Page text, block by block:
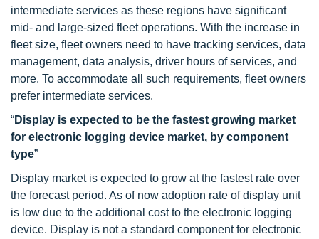
intermediate services as these regions have significant
mid- and large-sized fleet operations. With the increase in
fleet size, fleet owners need to have tracking services, data
management, data analysis, driver hours of services, and
more. To accommodate all such requirements, fleet owners
prefer intermediate services.
“Display is expected to be the fastest growing market
for electronic logging device market, by component
type”
Display market is expected to grow at the fastest rate over
the forecast period. As of now adoption rate of display unit
is low due to the additional cost to the electronic logging
device. Display is not a standard component for electronic